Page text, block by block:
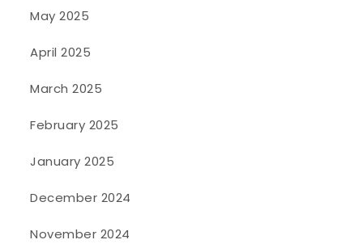
May 2025
April 2025
March 2025
February 2025
January 2025
December 2024
November 2024